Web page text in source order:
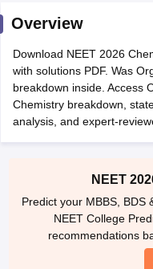
Cutoff
in Bangalore Medical
in IndiaMDS Colleges
in IndiaVeterinary
Overview
Download NEET 2026
with solutions PDF. Was
breakdown inside. Access
Chemistry breakdown,
analysis, and expert-
NEET
Predict your MBBS, BDS
NEET College
recommendations